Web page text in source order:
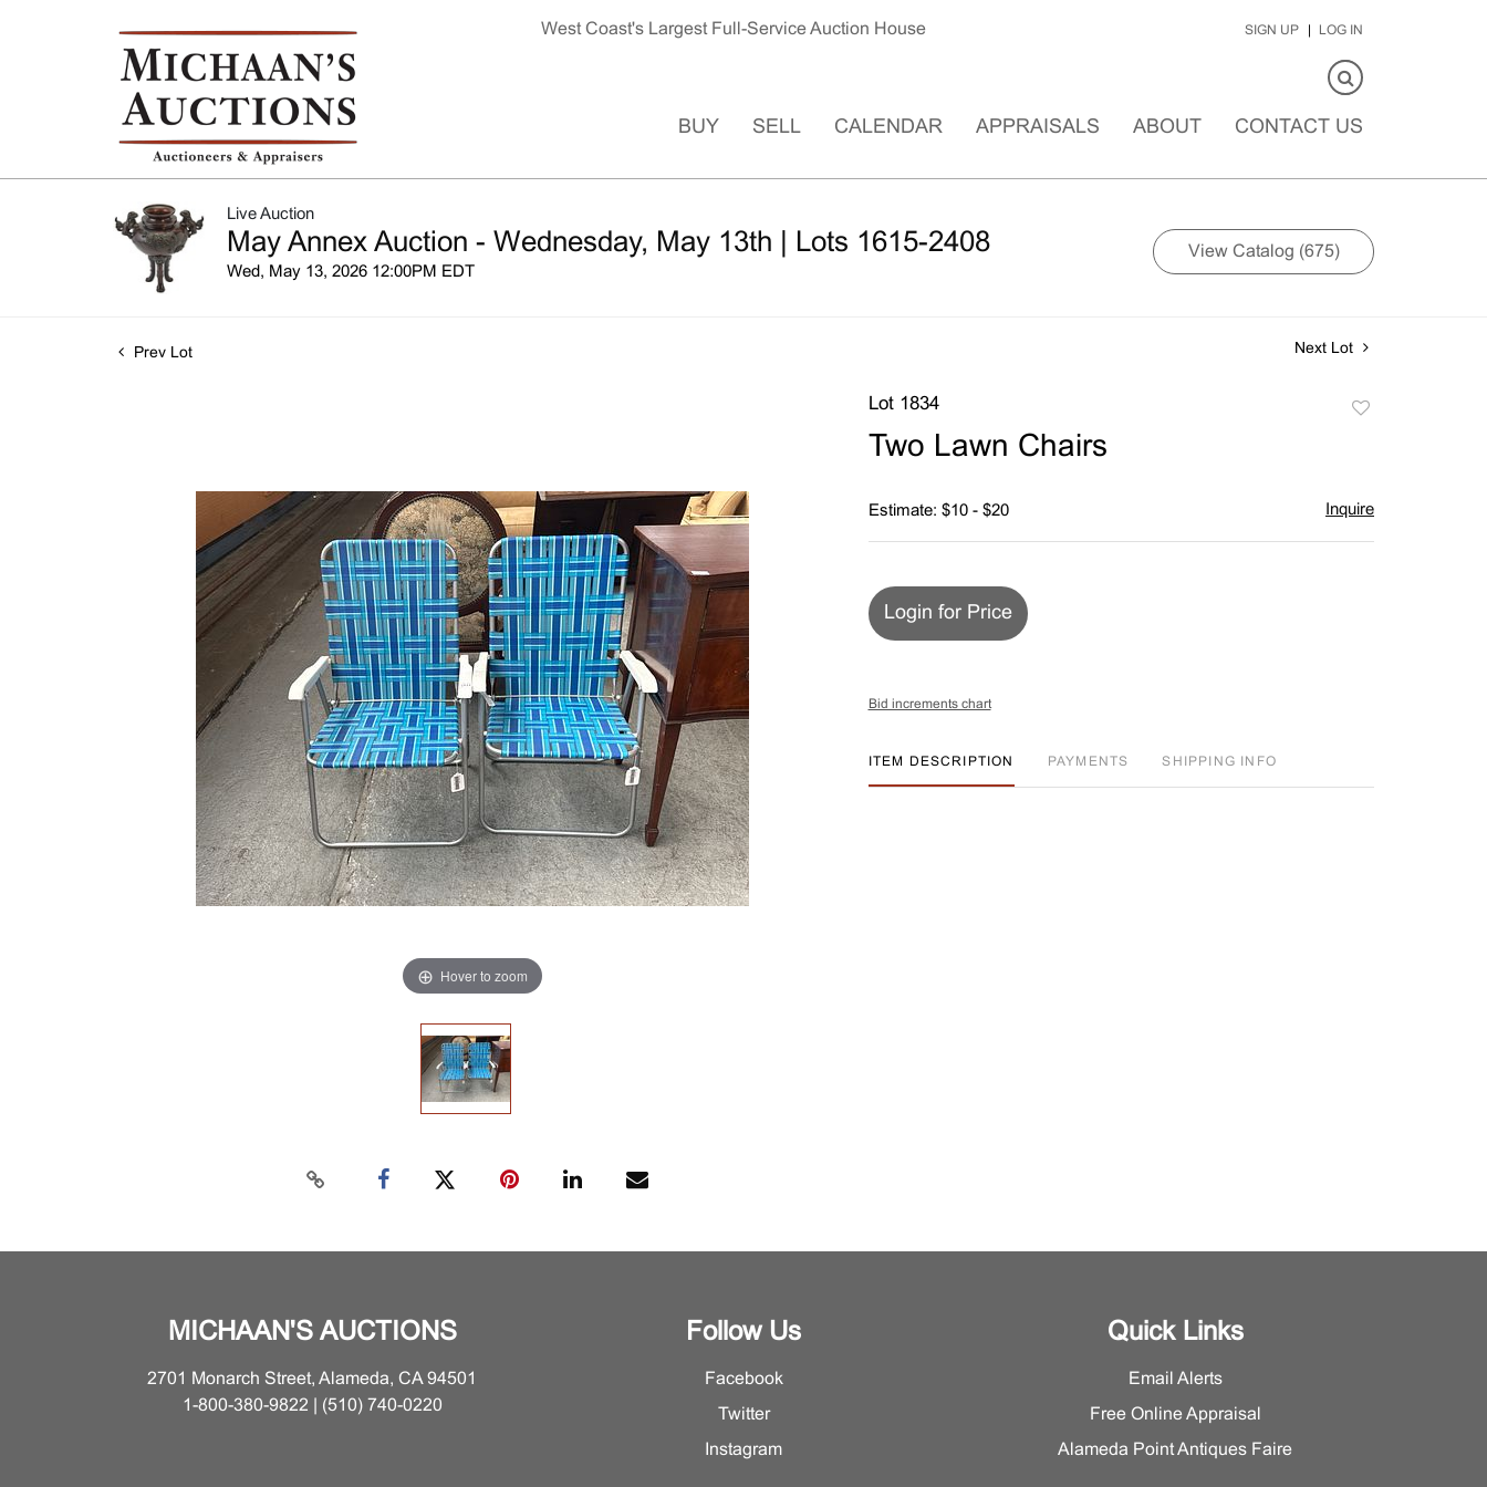
West Coast's Largest Full-Service Auction House SIGN UP LOG IN
BUY SELL CALENDAR APPRAISALS ABOUT CONTACT US
Live Auction
May Annex Auction - Wednesday, May 13th | Lots 1615-2408
Wed, May 13, 2026 12:00PM EDT
View Catalog (675)
Prev Lot Next Lot
Hover to zoom
Lot 1834
Two Lawn Chairs
Estimate: $10 - $20 Inquire
Login for Price
Bid increments chart
ITEM DESCRIPTION PAYMENTS SHIPPING INFO
MICHAAN'S AUCTIONS
2701 Monarch Street, Alameda, CA 94501
1-800-380-9822 | (510) 740-0220
Follow Us
Facebook
Twitter
Instagram
Quick Links
Email Alerts
Free Online Appraisal
Alameda Point Antiques Faire